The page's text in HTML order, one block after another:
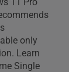
only
Learn
Single